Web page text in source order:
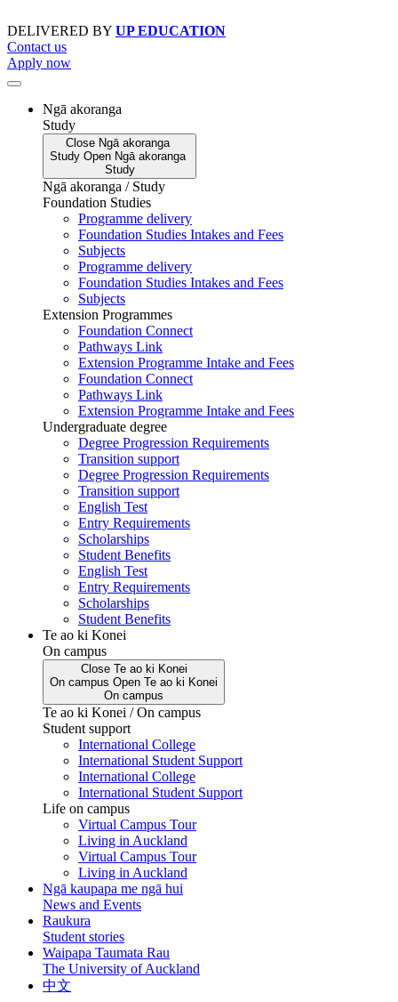
to
content
DELIVERED BY UP EDUCATION
Contact us
Apply now
Ngā akoranga
Study
Close Ngā akoranga
Study Open Ngā akoranga
Study
Ngā akoranga / Study
Foundation Studies
Programme delivery
Foundation Studies Intakes and Fees
Subjects
Programme delivery
Foundation Studies Intakes and Fees
Subjects
Extension Programmes
Foundation Connect
Pathways Link
Extension Programme Intake and Fees
Foundation Connect
Pathways Link
Extension Programme Intake and Fees
Undergraduate degree
Degree Progression Requirements
Transition support
Degree Progression Requirements
Transition support
English Test
Entry Requirements
Scholarships
Student Benefits
English Test
Entry Requirements
Scholarships
Student Benefits
Te ao ki Konei
On campus
Close Te ao ki Konei
On campus Open Te ao ki Konei
On campus
Te ao ki Konei / On campus
Student support
International College
International Student Support
International College
International Student Support
Life on campus
Virtual Campus Tour
Living in Auckland
Virtual Campus Tour
Living in Auckland
Ngā kaupapa me ngā hui
News and Events
Raukura
Student stories
Waipapa Taumata Rau
The University of Auckland
中文